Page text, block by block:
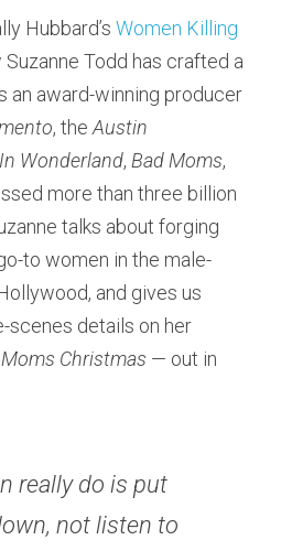
Hubbard’s Women Killing
Todd has crafted a
an award-winning producer
, the Austin
Wonderland, Bad Moms,
more than three billion
talks about forging
to women in the male-
and gives us
scenes details on her
Christmas — out in
really do is put
not listen to